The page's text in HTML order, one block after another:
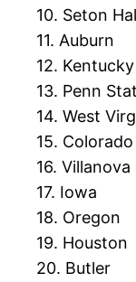
10. Seton
11. Auburn
12. Kentucky
13. Penn
14. West
15. Colorado
16. Villanova
17. Iowa
18. Oregon
19. Houston
20. Butler